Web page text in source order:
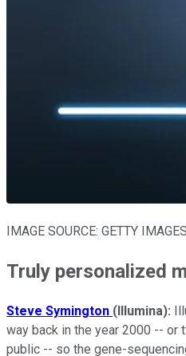
IMAGE SOURCE: GETTY
Truly personalized
Steve Symington (Illumina):
way back in the year 2000 --
public -- so the gene-